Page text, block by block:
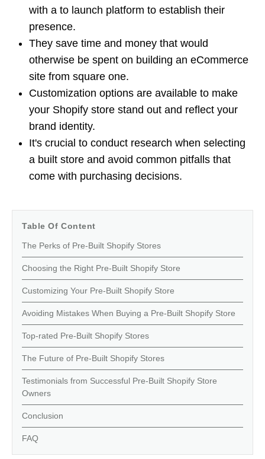
with a to launch platform to establish their
presence.
They save time and money that would
otherwise be spent on building an eCommerce
site from square one.
Customization options are available to make
your Shopify store stand out and reflect your
brand identity.
It's crucial to conduct research when selecting
a built store and avoid common pitfalls that
come with purchasing decisions.
Table Of Content
The Perks of Pre-Built Shopify Stores
Choosing the Right Pre-Built Shopify Store
Customizing Your Pre-Built Shopify Store
Avoiding Mistakes When Buying a Pre-Built Shopify Store
Top-rated Pre-Built Shopify Stores
The Future of Pre-Built Shopify Stores
Testimonials from Successful Pre-Built Shopify Store
Owners
Conclusion
FAQ